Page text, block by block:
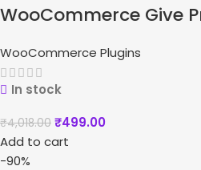
WooCommerce Give
WooCommerce Plugins
In stock
₹4,018.00 ₹499.00
Add to cart
-90%